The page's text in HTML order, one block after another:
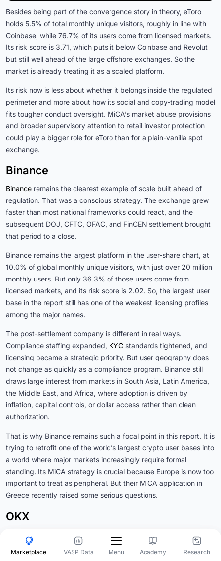
Menu
Marketplace VASP Data Academy Research
Besides being part of the convergence story in theory, eToro
holds 5.5% of total monthly unique visitors, roughly in line with
Coinbase, while 76.7% of its users come from licensed markets.
Its risk score is 3.71, which puts it below Coinbase and Revolut
but still well ahead of the large offshore exchanges. So the
market is already treating it as a scaled platform.
Its risk now is less about whether it belongs inside the regulated
perimeter and more about how its social and copy-trading model
fits tougher conduct oversight. MiCA’s market abuse provisions
and broader supervisory attention to retail investor protection
could play a bigger role for eToro than for a plain-vanilla spot
exchange.
Binance
Binance remains the clearest example of scale built ahead of
regulation. That was a conscious strategy. The exchange grew
faster than most national frameworks could react, and the
subsequent DOJ, CFTC, OFAC, and FinCEN settlement brought
that period to a close.
Binance remains the largest platform in the user-share chart, at
10.0% of global monthly unique visitors, with just over 20 million
monthly users. But only 36.3% of those users come from
licensed markets, and its risk score is 2.02. So, the largest user
base in the report still has one of the weakest licensing profiles
among the major names.
The post-settlement company is different in real ways.
Compliance staffing expanded, KYC standards tightened, and
licensing became a strategic priority. But user geography does
not change as quickly as a compliance program. Binance still
draws large interest from markets in South Asia, Latin America,
the Middle East, and Africa, where adoption is driven by
inflation, capital controls, or dollar access rather than clean
authorization.
That is why Binance remains such a focal point in this report. It is
trying to retrofit one of the world’s largest crypto user bases into
a world where major markets increasingly require formal
standing. Its MiCA strategy is crucial because Europe is now too
important to treat as peripheral. But their MiCA application in
Greece recently raised some serious questions.
OKX
most deliberate licensing campaigns among offshore-origin
exchanges. Its MiCA authorization through Malta, combined